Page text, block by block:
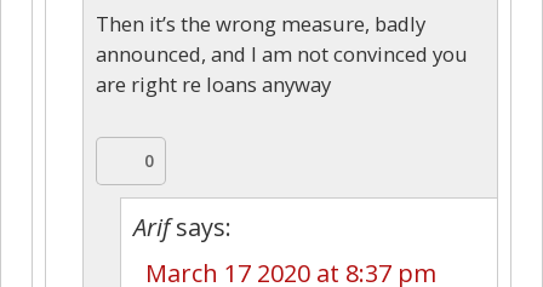
Then it’s the wrong measure, badly
announced, and I am not convinced you
are right re loans anyway
0
Arif says:
March 17 2020 at 8:37 pm